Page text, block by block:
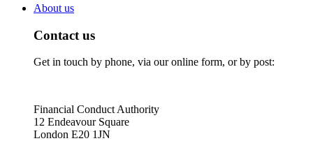
About us
Contact us
Get in touch by phone, via our online form, or by post:
Financial Conduct Authority
12 Endeavour Square
London E20 1JN